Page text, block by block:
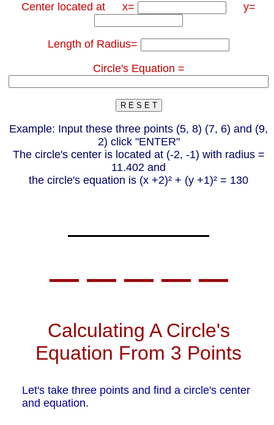
Center located at x= y=
Length of Radius=
Circle's Equation =
Example: Input these three points (5, 8) (7, 6) and (9,
2) click "ENTER"
The circle's center is located at (-2, -1) with radius =
11.402 and
the circle's equation is (x +2)² + (y +1)² = 130
— — — — —
Calculating A Circle's
Equation From 3 Points
Let's take three points and find a circle's center
and equation.